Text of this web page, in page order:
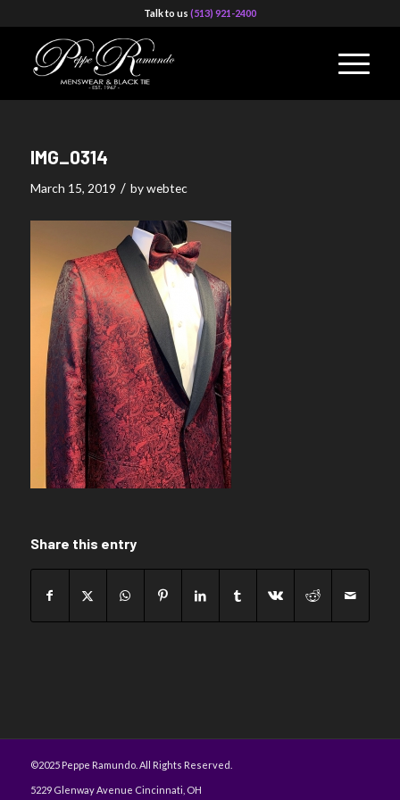
Talk to us (513) 921-2400
IMG_0314
March 15, 2019 / bywebtec
Share this entry
©2025 Peppe Ramundo. All Rights Reserved.
5229 Glenway Avenue Cincinnati, OH